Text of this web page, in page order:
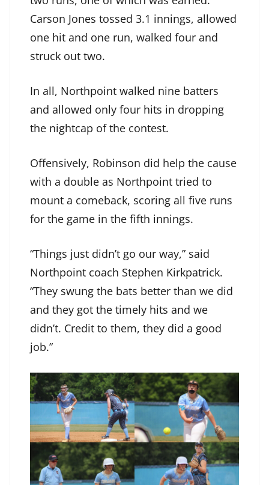
Carson Jones tossed 3.1 innings, allowed
one hit and one run, walked four and
struck out two.
In all, Northpoint walked nine batters
and allowed only four hits in dropping
the nightcap of the contest.
Offensively, Robinson did help the cause
with a double as Northpoint tried to
mount a comeback, scoring all five runs
for the game in the fifth innings.
“Things just didn’t go our way,” said
Northpoint coach Stephen Kirkpatrick.
“They swung the bats better than we did
and they got the timely hits and we
didn’t. Credit to them, they did a good
job.”